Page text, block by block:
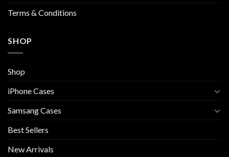
Terms & Conditions
SHOP
Shop
iPhone Cases
Samsang Cases
Best Sellers
New Arrivals